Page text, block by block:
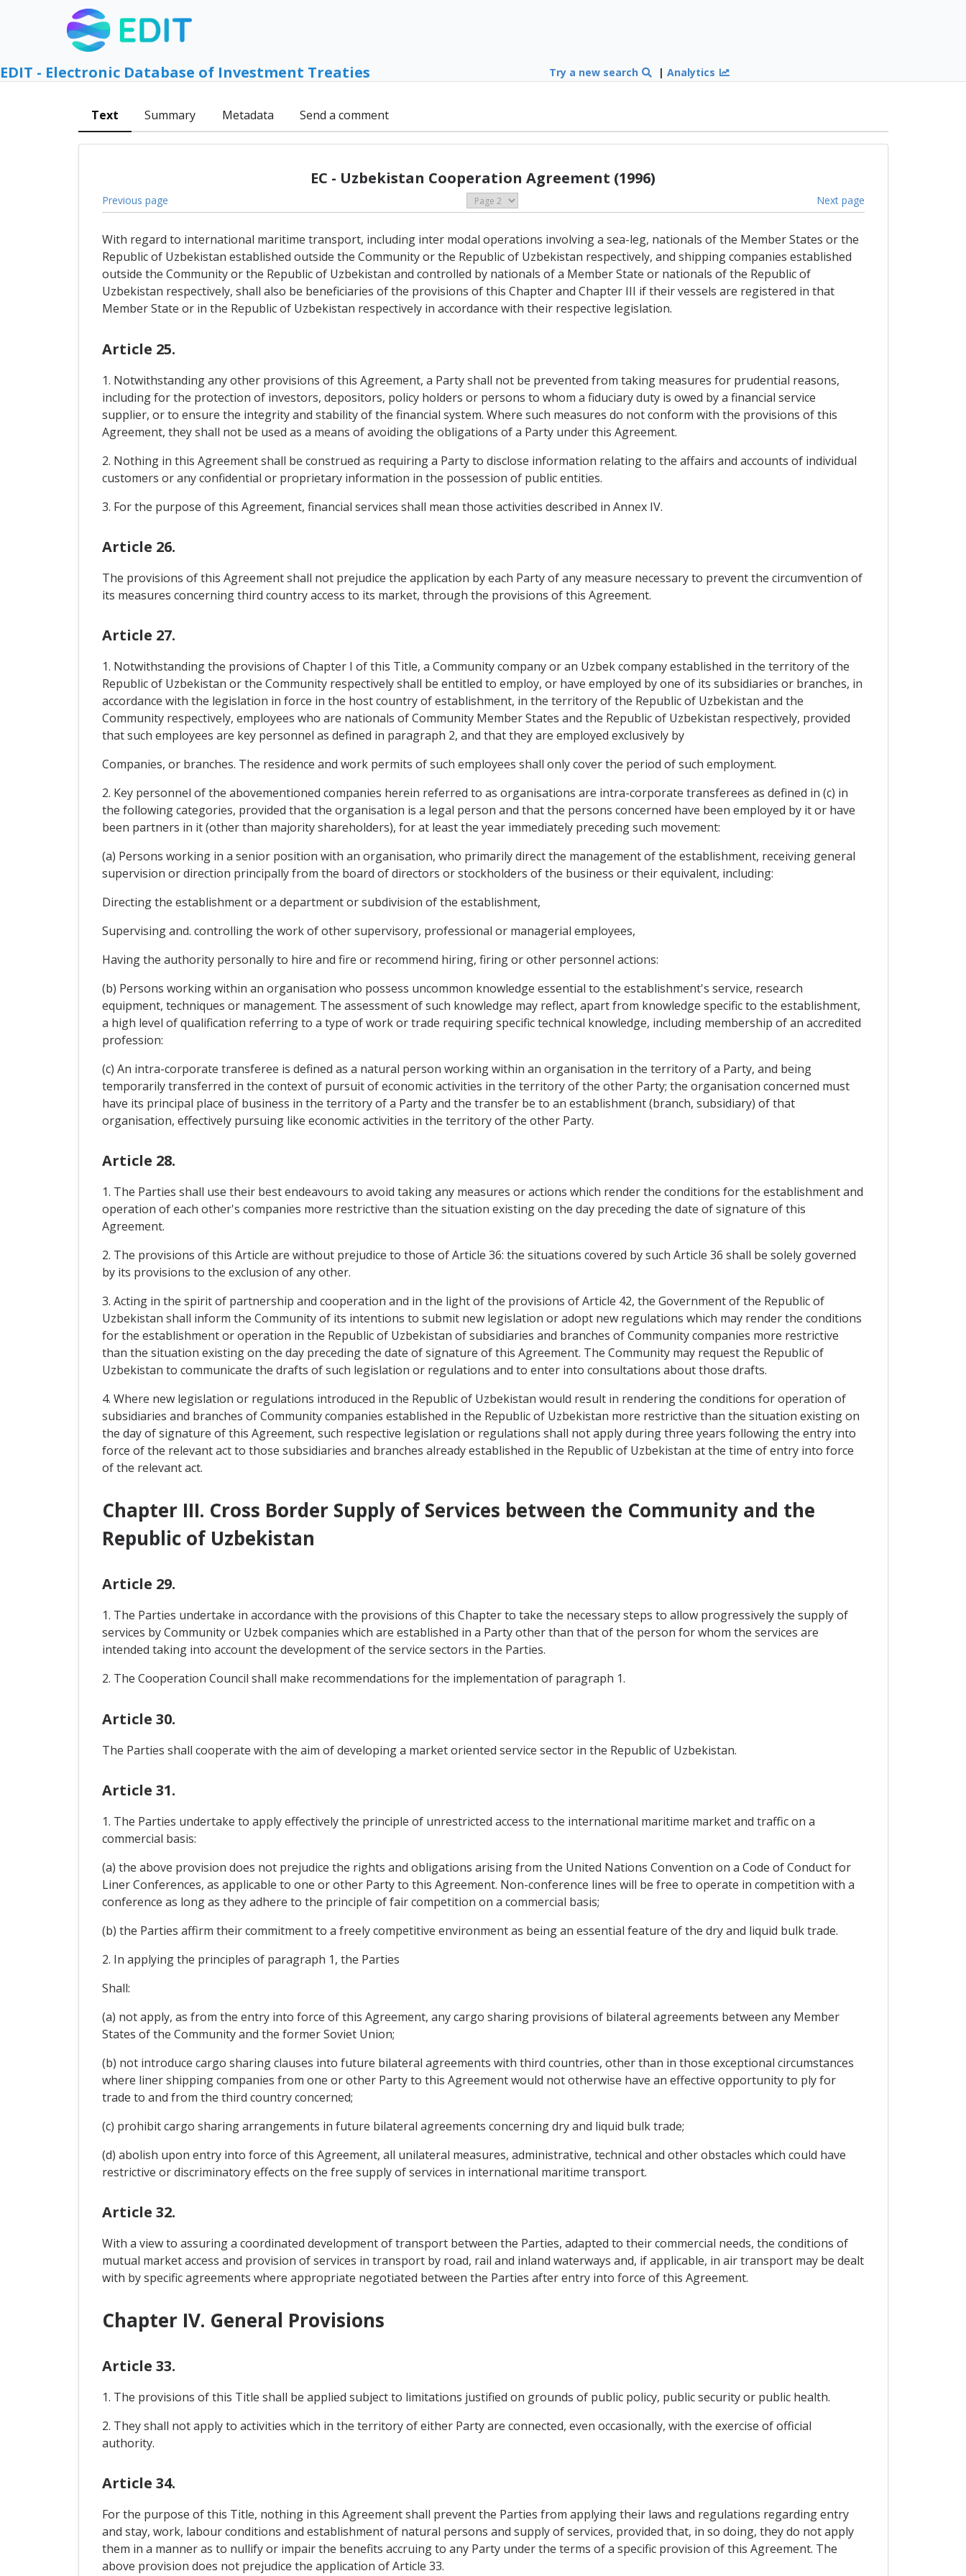
EDIT - Electronic Database of Investment Treaties Try a new search |Analytics
Text Summary Metadata Send a comment
EC - Uzbekistan Cooperation Agreement (1996)
Previous page Next page
With regard to international maritime transport, including inter modal operations involving a sea-leg, nationals of the Member States or the
Republic of Uzbekistan established outside the Community or the Republic of Uzbekistan respectively, and shipping companies established
outside the Community or the Republic of Uzbekistan and controlled by nationals of a Member State or nationals of the Republic of
Uzbekistan respectively, shall also be beneficiaries of the provisions of this Chapter and Chapter III if their vessels are registered in that
Member State or in the Republic of Uzbekistan respectively in accordance with their respective legislation.
Article 25.
1. Notwithstanding any other provisions of this Agreement, a Party shall not be prevented from taking measures for prudential reasons,
including for the protection of investors, depositors, policy holders or persons to whom a fiduciary duty is owed by a financial service
supplier, or to ensure the integrity and stability of the financial system. Where such measures do not conform with the provisions of this
Agreement, they shall not be used as a means of avoiding the obligations of a Party under this Agreement.
2. Nothing in this Agreement shall be construed as requiring a Party to disclose information relating to the affairs and accounts of individual
customers or any confidential or proprietary information in the possession of public entities.
3. For the purpose of this Agreement, financial services shall mean those activities described in Annex IV.
Article 26.
The provisions of this Agreement shall not prejudice the application by each Party of any measure necessary to prevent the circumvention of
its measures concerning third country access to its market, through the provisions of this Agreement.
Article 27.
1. Notwithstanding the provisions of Chapter I of this Title, a Community company or an Uzbek company established in the territory of the
Republic of Uzbekistan or the Community respectively shall be entitled to employ, or have employed by one of its subsidiaries or branches, in
accordance with the legislation in force in the host country of establishment, in the territory of the Republic of Uzbekistan and the
Community respectively, employees who are nationals of Community Member States and the Republic of Uzbekistan respectively, provided
that such employees are key personnel as defined in paragraph 2, and that they are employed exclusively by
Companies, or branches. The residence and work permits of such employees shall only cover the period of such employment.
2. Key personnel of the abovementioned companies herein referred to as organisations are intra-corporate transferees as defined in (c) in
the following categories, provided that the organisation is a legal person and that the persons concerned have been employed by it or have
been partners in it (other than majority shareholders), for at least the year immediately preceding such movement:
(a) Persons working in a senior position with an organisation, who primarily direct the management of the establishment, receiving general
supervision or direction principally from the board of directors or stockholders of the business or their equivalent, including:
Directing the establishment or a department or subdivision of the establishment,
Supervising and. controlling the work of other supervisory, professional or managerial employees,
Having the authority personally to hire and fire or recommend hiring, firing or other personnel actions:
(b) Persons working within an organisation who possess uncommon knowledge essential to the establishment's service, research
equipment, techniques or management. The assessment of such knowledge may reflect, apart from knowledge specific to the establishment,
a high level of qualification referring to a type of work or trade requiring specific technical knowledge, including membership of an accredited
profession:
(c) An intra-corporate transferee is defined as a natural person working within an organisation in the territory of a Party, and being
temporarily transferred in the context of pursuit of economic activities in the territory of the other Party; the organisation concerned must
have its principal place of business in the territory of a Party and the transfer be to an establishment (branch, subsidiary) of that
organisation, effectively pursuing like economic activities in the territory of the other Party.
Article 28.
1. The Parties shall use their best endeavours to avoid taking any measures or actions which render the conditions for the establishment and
operation of each other's companies more restrictive than the situation existing on the day preceding the date of signature of this
Agreement.
2. The provisions of this Article are without prejudice to those of Article 36: the situations covered by such Article 36 shall be solely governed
by its provisions to the exclusion of any other.
3. Acting in the spirit of partnership and cooperation and in the light of the provisions of Article 42, the Government of the Republic of
Uzbekistan shall inform the Community of its intentions to submit new legislation or adopt new regulations which may render the conditions
for the establishment or operation in the Republic of Uzbekistan of subsidiaries and branches of Community companies more restrictive
than the situation existing on the day preceding the date of signature of this Agreement. The Community may request the Republic of
Uzbekistan to communicate the drafts of such legislation or regulations and to enter into consultations about those drafts.
4. Where new legislation or regulations introduced in the Republic of Uzbekistan would result in rendering the conditions for operation of
subsidiaries and branches of Community companies established in the Republic of Uzbekistan more restrictive than the situation existing on
the day of signature of this Agreement, such respective legislation or regulations shall not apply during three years following the entry into
force of the relevant act to those subsidiaries and branches already established in the Republic of Uzbekistan at the time of entry into force
of the relevant act.
Chapter III. Cross Border Supply of Services between the Community and the
Republic of Uzbekistan
Article 29.
1. The Parties undertake in accordance with the provisions of this Chapter to take the necessary steps to allow progressively the supply of
services by Community or Uzbek companies which are established in a Party other than that of the person for whom the services are
intended taking into account the development of the service sectors in the Parties.
2. The Cooperation Council shall make recommendations for the implementation of paragraph 1.
Article 30.
The Parties shall cooperate with the aim of developing a market oriented service sector in the Republic of Uzbekistan.
Article 31.
1. The Parties undertake to apply effectively the principle of unrestricted access to the international maritime market and traffic on a
commercial basis:
(a) the above provision does not prejudice the rights and obligations arising from the United Nations Convention on a Code of Conduct for
Liner Conferences, as applicable to one or other Party to this Agreement. Non-conference lines will be free to operate in competition with a
conference as long as they adhere to the principle of fair competition on a commercial basis;
(b) the Parties affirm their commitment to a freely competitive environment as being an essential feature of the dry and liquid bulk trade.
2. In applying the principles of paragraph 1, the Parties
Shall:
(a) not apply, as from the entry into force of this Agreement, any cargo sharing provisions of bilateral agreements between any Member
States of the Community and the former Soviet Union;
(b) not introduce cargo sharing clauses into future bilateral agreements with third countries, other than in those exceptional circumstances
where liner shipping companies from one or other Party to this Agreement would not otherwise have an effective opportunity to ply for
trade to and from the third country concerned;
(c) prohibit cargo sharing arrangements in future bilateral agreements concerning dry and liquid bulk trade;
(d) abolish upon entry into force of this Agreement, all unilateral measures, administrative, technical and other obstacles which could have
restrictive or discriminatory effects on the free supply of services in international maritime transport.
Article 32.
With a view to assuring a coordinated development of transport between the Parties, adapted to their commercial needs, the conditions of
mutual market access and provision of services in transport by road, rail and inland waterways and, if applicable, in air transport may be dealt
with by specific agreements where appropriate negotiated between the Parties after entry into force of this Agreement.
Chapter IV. General Provisions
Article 33.
1. The provisions of this Title shall be applied subject to limitations justified on grounds of public policy, public security or public health.
2. They shall not apply to activities which in the territory of either Party are connected, even occasionally, with the exercise of official
authority.
Article 34.
For the purpose of this Title, nothing in this Agreement shall prevent the Parties from applying their laws and regulations regarding entry
and stay, work, labour conditions and establishment of natural persons and supply of services, provided that, in so doing, they do not apply
them in a manner as to nullify or impair the benefits accruing to any Party under the terms of a specific provision of this Agreement. The
above provision does not prejudice the application of Article 33.